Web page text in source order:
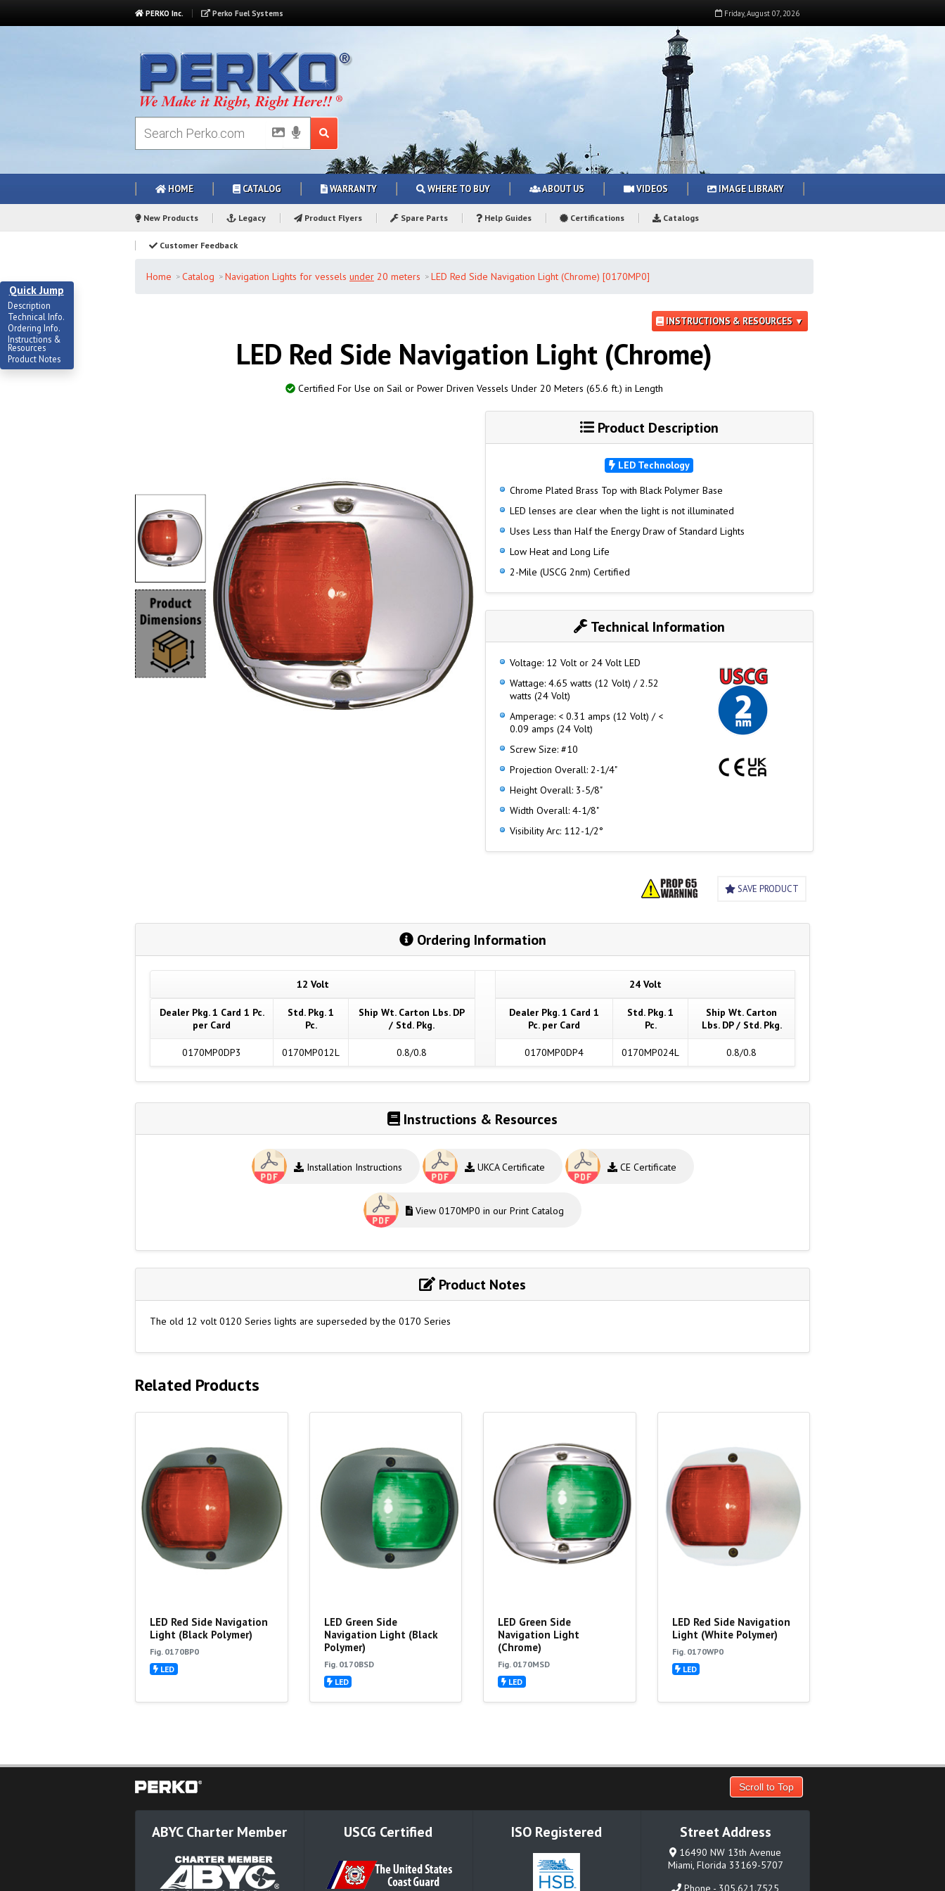
PERKO Inc. Perko Fuel Systems Friday, August 07 2026
HOME CATALOG WARRANTY WHERE TO BUY ABOUT US VIDEOS IMAGE LIBRARY
New Products Legacy Product Flyers Spare Parts Help Guides Certifications Catalogs
Customer Feedback
Home Catalog Navigation Lights for vessels under 20 meters LED Red Side Navigation Light (Chrome) [0170MP0]
INSTRUCTIONS & RESOURCES ▼
LED Red Side Navigation Light (Chrome)
Certified For Use on Sail or Power Driven Vessels Under 20 Meters (65.6 ft.) in Length
Product Description
LED Technology
Chrome Plated Brass Top with Black Polymer Base
LED lenses are clear when the light is not illuminated
Uses Less than Half the Energy Draw of Standard Lights
Low Heat and Long Life
2-Mile (USCG 2nm) Certified
Technical Information
Voltage: 12 Volt or 24 Volt LED
Wattage: 4.65 watts (12 Volt) / 2.52
watts (24 Volt)
Amperage: < 0.31 amps (12 Volt) / <
0.09 amps (24 Volt)
Screw Size: #10
Projection Overall: 2-1/4"
Height Overall: 3-5/8"
Width Overall: 4-1/8"
Visibility Arc: 112-1/2°
SAVE PRODUCT
Ordering Information
12 Volt 24 Volt
Dealer Pkg. 1 Card 1 Pc.
per Card
Std. Pkg. 1
Pc.
Ship Wt. Carton Lbs. DP
/ Std. Pkg.
Dealer Pkg. 1 Card 1
Pc. per Card
Std. Pkg. 1
Pc.
Ship Wt. Carton
Lbs. DP / Std. Pkg.
0170MP0DP3 0170MP012L 0.8/0.8 0170MP0DP4 0170MP024L 0.8/0.8
Instructions & Resources
Installation Instructions UKCA Certificate CE Certificate
View 0170MP0 in our Print Catalog
Product Notes
The old 12 volt 0120 Series lights are superseded by the 0170 Series
Related Products
LED Red Side Navigation
Light (Black Polymer)
Fig. 0170BP0
LED
LED Green Side
Navigation Light (Black
Polymer)
Fig. 0170BSD
LED
LED Green Side
Navigation Light
(Chrome)
Fig. 0170MSD
LED
LED Red Side Navigation
Light (White Polymer)
Fig. 0170WP0
LED
Quick Jump
Description
Technical Info.
Ordering Info.
Instructions &
Resources
Product Notes
Scroll to Top
ABYC Charter Member USCG Certified ISO Registered Street Address
16490 NW 13th Avenue
Miami, Florida 33169-5707